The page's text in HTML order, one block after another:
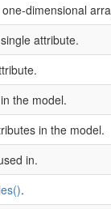
dimensional
attribute.
the model.
in the model.
in.
.